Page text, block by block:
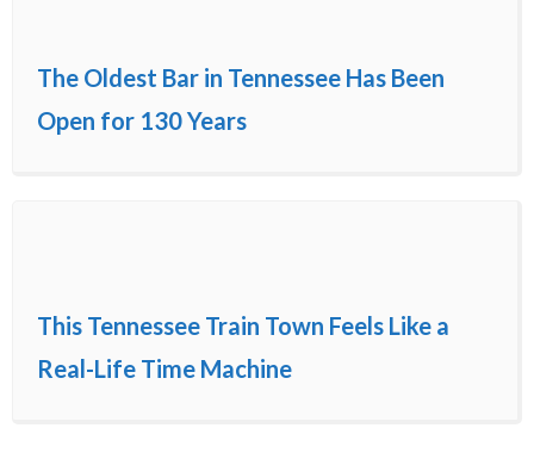
The Oldest Bar in Tennessee Has Been
Open for 130 Years
This Tennessee Train Town Feels Like a
Real-Life Time Machine